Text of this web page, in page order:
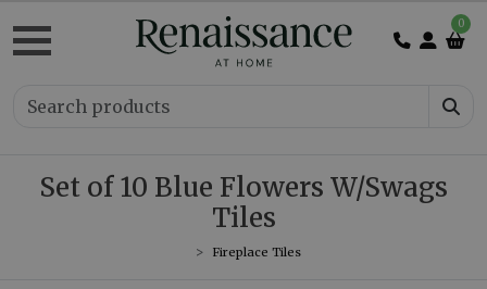
0
Set of 10 Blue Flowers W/Swags
Tiles
Fireplace Tiles